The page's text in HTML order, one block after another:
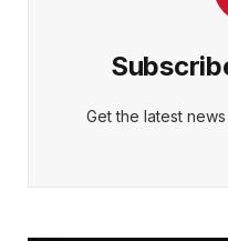
Get the latest